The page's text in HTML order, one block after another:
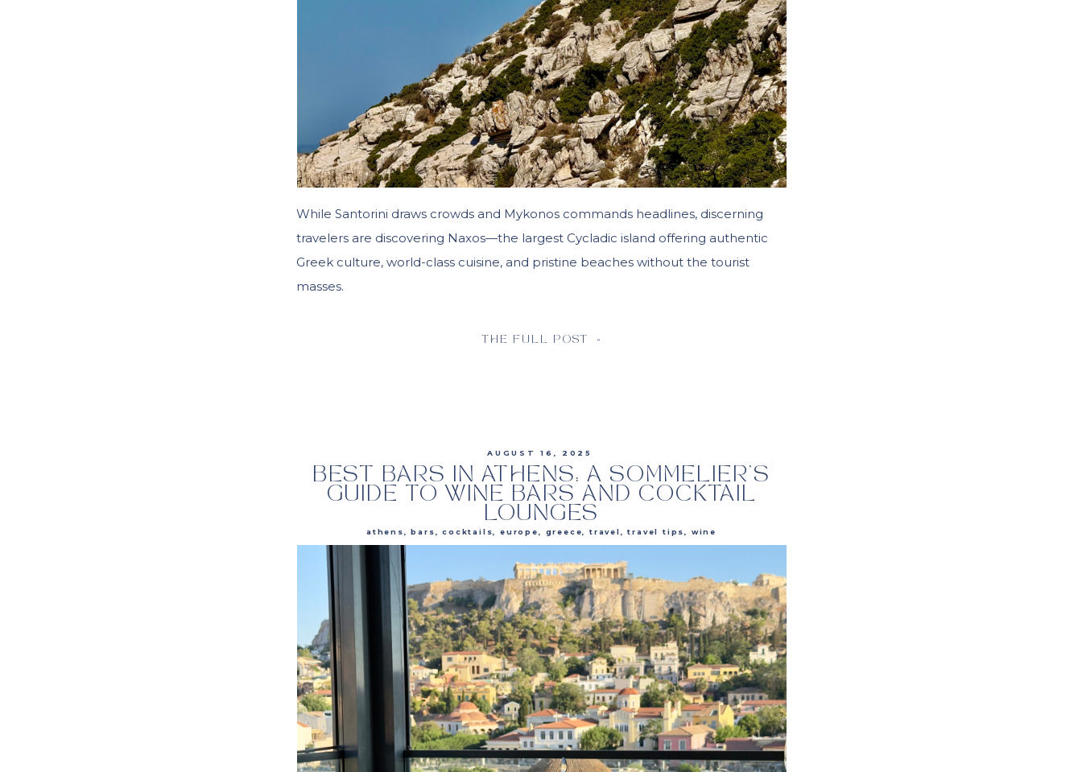
While Santorini draws crowds and Mykonos commands headlines, discerning
travelers are discovering Naxos—the largest Cycladic island offering authentic
Greek culture, world-class cuisine, and pristine beaches without the tourist
masses.
THE FULL POST »
BEST BARS IN ATHENS: A SOMMELIER’S
GUIDE TO WINE BARS AND COCKTAIL
LOUNGES
AUGUST 16, 2025
athens ,bars ,cocktails ,europe greece travel ,travel tips wine